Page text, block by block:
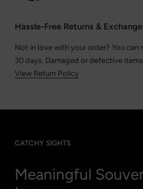
Hassle-Free Returns &
Not in love with your order? You can
30 days. Damaged or defective
View Return Policy
CATCHY SIGHTS
Meaningful